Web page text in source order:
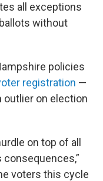
all exceptions
without
policies
registration —
outlier on election
on top of all
voters this cycle